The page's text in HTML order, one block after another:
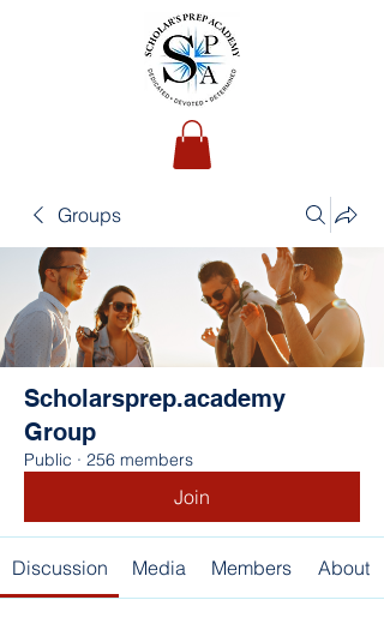
Groups
Scholarsprep.academy
Group
Public · 256 members
Join
Discussion Media Members About